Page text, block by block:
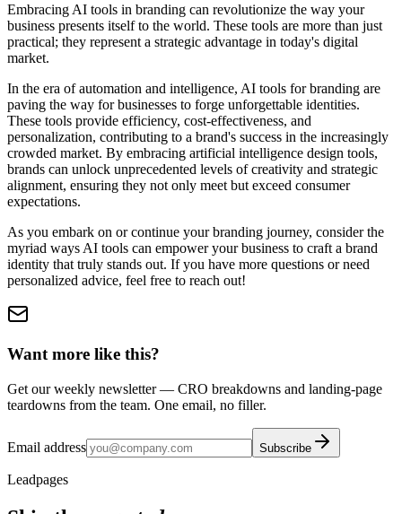
Embracing AI tools in branding can revolutionize the way your
business presents itself to the world. These tools are more than just
practical; they represent a strategic advantage in today's digital
market.
In the era of automation and intelligence, AI tools for branding are
paving the way for businesses to forge unforgettable identities.
These tools provide efficiency, cost-effectiveness, and
personalization, contributing to a brand's success in the increasingly
crowded market. By embracing artificial intelligence design tools,
brands can unlock unprecedented levels of creativity and strategic
alignment, ensuring they not only meet but exceed consumer
expectations.
As you embark on or continue your branding journey, consider the
myriad ways AI tools can empower your business to craft a brand
identity that truly stands out. If you have more questions or need
personalized advice, feel free to reach out!
Want more like this?
Get our weekly newsletter — CRO breakdowns and landing-page
teardowns from the team. One email, no filler.
Email address Subscribe
Leadpages